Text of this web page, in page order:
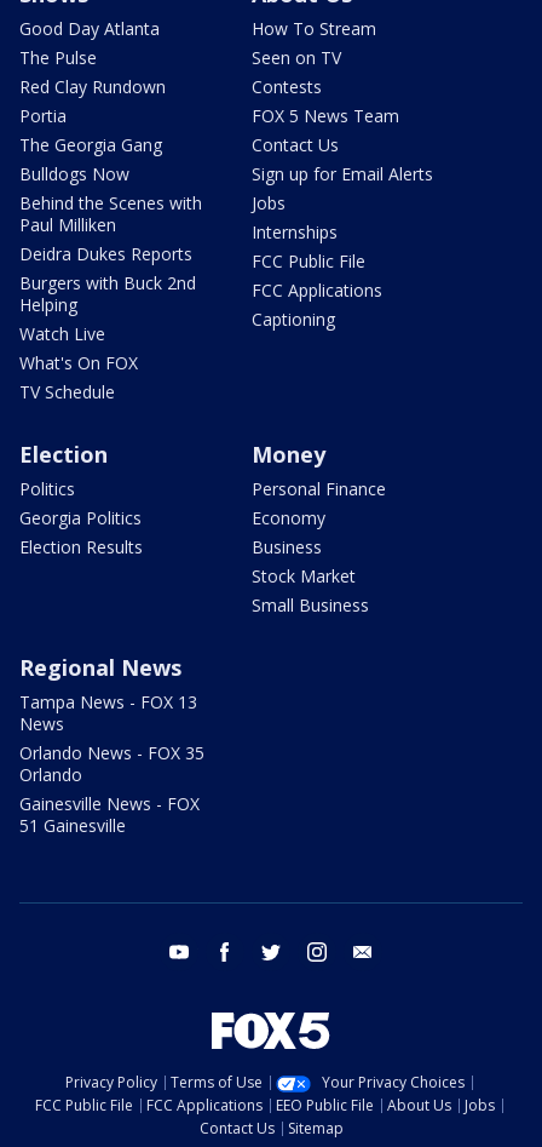
Good Day Atlanta
The Pulse
Red Clay Rundown
Portia
The Georgia Gang
Bulldogs Now
Behind the Scenes with
Paul Milliken
Deidra Dukes Reports
Burgers with Buck 2nd
Helping
Watch Live
What's On FOX
TV Schedule
How To Stream
Seen on TV
Contests
FOX 5 News Team
Contact Us
Sign up for Email Alerts
Jobs
Internships
FCC Public File
FCC Applications
Captioning
Election
Politics
Georgia Politics
Election Results
Money
Personal Finance
Economy
Business
Stock Market
Small Business
Regional News
Tampa News - FOX 13
News
Orlando News - FOX 35
Orlando
Gainesville News - FOX
51 Gainesville
youtube facebook twitter instagram
Privacy Policy Terms of Use
Your Privacy Choices
FCC Public File
FCC Applications EEO Public File About Us
Jobs
Contact Us
Sitemap